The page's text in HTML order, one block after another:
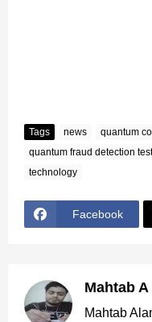
Tags news quantum
quantum fraud detection
technology
Facebook
Mahtab
Mahtab